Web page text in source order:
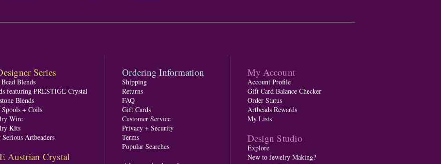
Series
Blends
featuring PRESTIGE Crystal
Blends
+ Coils
Wire
Kits
Artbeaders
Austrian Crystal
Ordering Information
Shipping
Returns
FAQ
Gift Cards
Customer Service
Privacy + Security
Terms
Popular Searches
My Account
Account Profile
Gift Card Balance Checker
Order Status
Artbeads Rewards
My Lists
Design Studio
Explore
New to Jewelry Making?